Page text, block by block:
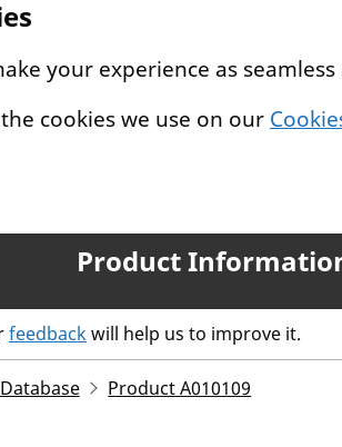
your experience as seamless
cookies we use on our
Product
feedbackwill help us to improve it.
Product A010109